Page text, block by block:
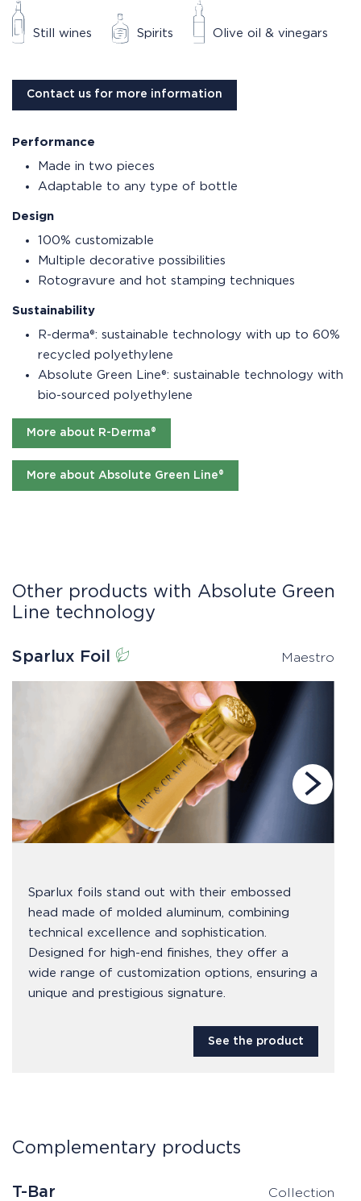
Still wines Spirits Olive oil & vinegars
Contact us for more information
Performance
Made in two pieces
Adaptable to any type of bottle
Design
100% customizable
Multiple decorative possibilities
Rotogravure and hot stamping techniques
Sustainability
R-derma®: sustainable technology with up to 60%
recycled polyethylene
Absolute Green Line®: sustainable technology with
bio-sourced polyethylene
More about R-Derma®
More about Absolute Green Line®
Other products with Absolute Green
Line technology
Sparlux Foil Maestro
Sparlux foils stand out with their embossed
head made of molded aluminum, combining
technical excellence and sophistication.
Designed for high-end finishes, they offer a
wide range of customization options, ensuring a
unique and prestigious signature.
See the product
Complementary products
T-Bar Collection